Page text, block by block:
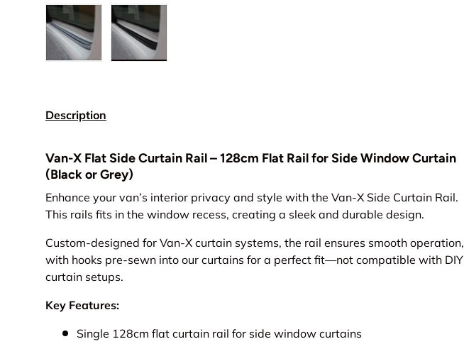
Description
Van-X Flat Side Curtain Rail – 128cm Flat Rail for Side Window Curtain
(Black or Grey)
Enhance your van’s interior privacy and style with the Van-X Side Curtain Rail.
This rails fits in the window recess, creating a sleek and durable design.
Custom-designed for Van-X curtain systems, the rail ensures smooth operation,
with hooks pre-sewn into our curtains for a perfect fit—not compatible with DIY
curtain setups.
Key Features:
Single 128cm flat curtain rail for side window curtains